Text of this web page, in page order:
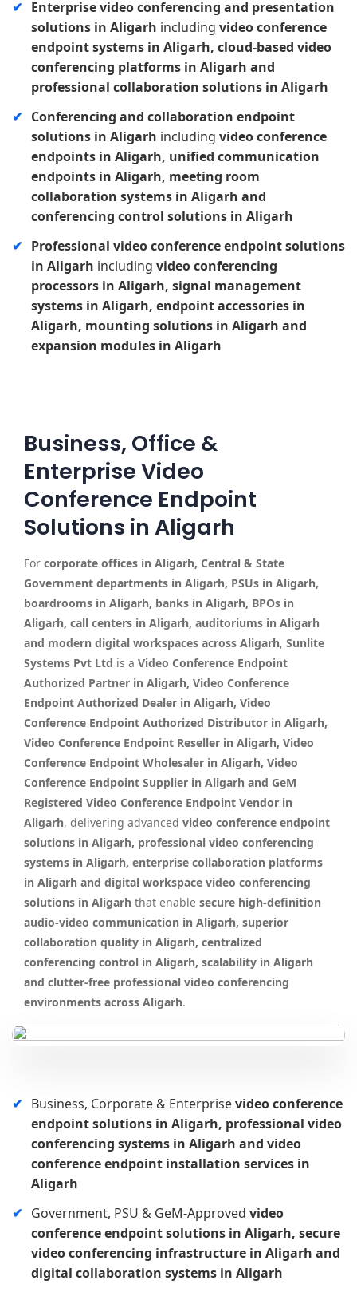
Enterprise video conferencing and presentation
solutions in Aligarh including video conference
endpoint systems in Aligarh, cloud-based video
conferencing platforms in Aligarh and
professional collaboration solutions in Aligarh
Conferencing and collaboration endpoint
solutions in Aligarh including video conference
endpoints in Aligarh, unified communication
endpoints in Aligarh, meeting room
collaboration systems in Aligarh and
conferencing control solutions in Aligarh
Professional video conference endpoint solutions
in Aligarh including video conferencing
processors in Aligarh, signal management
systems in Aligarh, endpoint accessories in
Aligarh, mounting solutions in Aligarh and
expansion modules in Aligarh
Business, Office &
Enterprise Video
Conference Endpoint
Solutions in Aligarh
For corporate offices in Aligarh, Central & State
Government departments in Aligarh, PSUs in Aligarh,
boardrooms in Aligarh, banks in Aligarh, BPOs in
Aligarh, call centers in Aligarh, auditoriums in Aligarh
and modern digital workspaces across Aligarh, Sunlite
Systems Pvt Ltd is a Video Conference Endpoint
Authorized Partner in Aligarh, Video Conference
Endpoint Authorized Dealer in Aligarh, Video
Conference Endpoint Authorized Distributor in Aligarh,
Video Conference Endpoint Reseller in Aligarh, Video
Conference Endpoint Wholesaler in Aligarh, Video
Conference Endpoint Supplier in Aligarh and GeM
Registered Video Conference Endpoint Vendor in
Aligarh, delivering advanced video conference endpoint
solutions in Aligarh, professional video conferencing
systems in Aligarh, enterprise collaboration platforms
in Aligarh and digital workspace video conferencing
solutions in Aligarh that enable secure high-definition
audio-video communication in Aligarh, superior
collaboration quality in Aligarh, centralized
conferencing control in Aligarh, scalability in Aligarh
and clutter-free professional video conferencing
environments across Aligarh.
Business, Corporate & Enterprisevideo conference
endpoint solutions in Aligarh, professional video
conferencing systems in Aligarh and video
conference endpoint installation services in
Aligarh
Government, PSU & GeM-Approved video
conference endpoint solutions in Aligarh, secure
video conferencing infrastructure in Aligarh and
digital collaboration systems in Aligarh